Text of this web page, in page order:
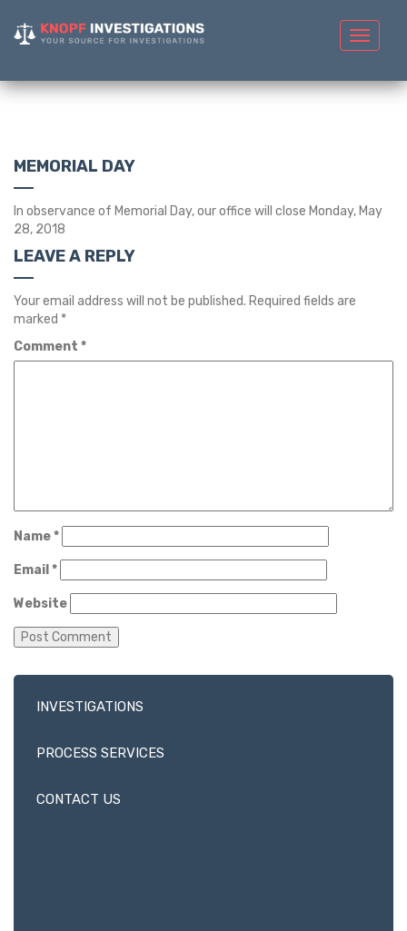
Toggle
MEMORIAL DAY
In observance of Memorial Day, our office will close Monday, May
28, 2018
LEAVE A REPLY
Your email address will not be published. Required fields are
marked *
Comment *
Name*
Email *
Website
INVESTIGATIONS
PROCESS SERVICES
CONTACT US